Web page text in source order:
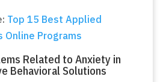
Top 15 Best Applied
Online Programs
Related to Anxiety in
Behavioral Solutions